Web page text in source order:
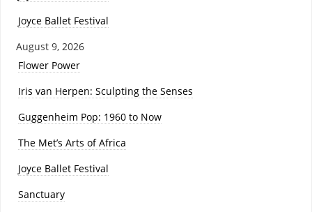
Joyce Ballet Festival
August 9, 2026
Flower Power
Iris van Herpen: Sculpting the Senses
Guggenheim Pop: 1960 to Now
The Met’s Arts of Africa
Joyce Ballet Festival
Sanctuary